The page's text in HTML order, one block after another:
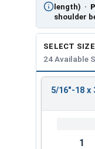
length) ·
shoulder
SELECT
24 Available
5/16"-18 x
1